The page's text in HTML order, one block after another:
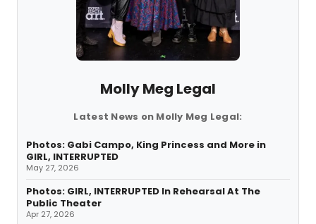
Molly Meg Legal
Latest News on Molly Meg Legal:
Photos: Gabi Campo, King Princess and More in
GIRL, INTERRUPTED
May 27, 2026
Photos: GIRL, INTERRUPTED In Rehearsal At The
Public Theater
Apr 27, 2026